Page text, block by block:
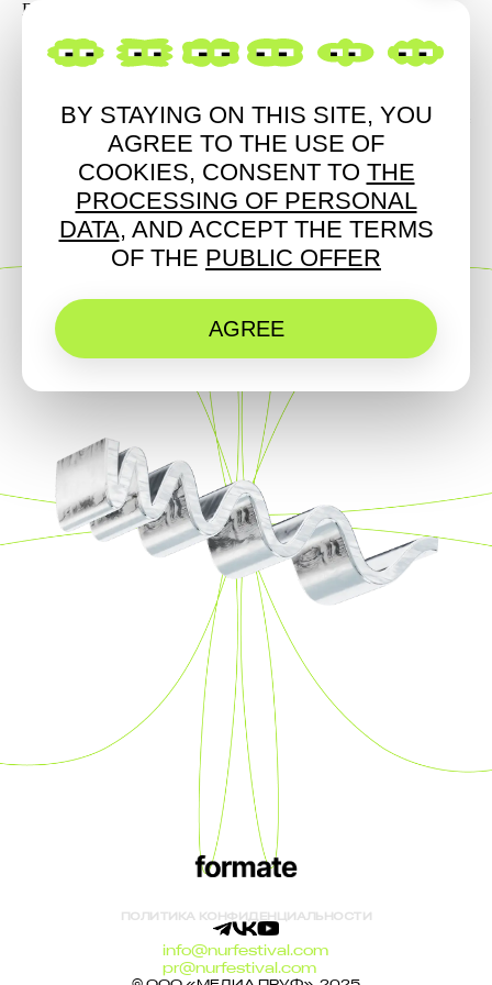
Blagodetelev / AV
LIGHT ART MUSIC
ПОЛИТИКА КОНФИДЕНЦИАЛЬНОСТИ
info@nurfestival.com
pr@nurfestival.com
BY STAYING ON THIS SITE, YOU
AGREE TO THE USE OF
COOKIES, CONSENT TO THE
PROCESSING OF PERSONAL
DATA, AND ACCEPT THE TERMS
OF THE PUBLIC OFFER
AGREE